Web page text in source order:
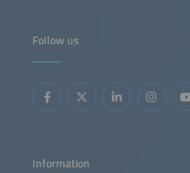
Follow us
Information